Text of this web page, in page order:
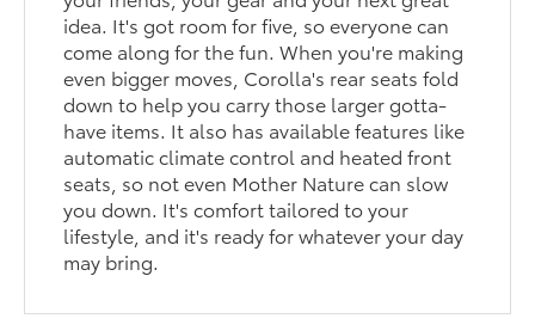
idea. It's got room for five, so everyone can
come along for the fun. When you're making
even bigger moves, Corolla's rear seats fold
down to help you carry those larger gotta-
have items. It also has available features like
automatic climate control and heated front
seats, so not even Mother Nature can slow
you down. It's comfort tailored to your
lifestyle, and it's ready for whatever your day
may bring.